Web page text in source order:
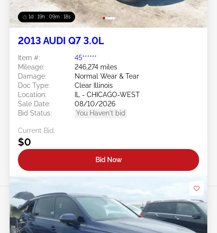
1d : 19h : 09m : 16s
2013 AUDI Q7 3.0L
Item #:
45******
Mileage:
246,274 miles
Damage:
Normal Wear & Tear
Doc Type:
Clear Illinois
Location:
IL - CHICAGO-WEST
Sale Date:
08/10/2026
Bid Status:
You Haven't bid
Current Bid:
$0
Bid Now